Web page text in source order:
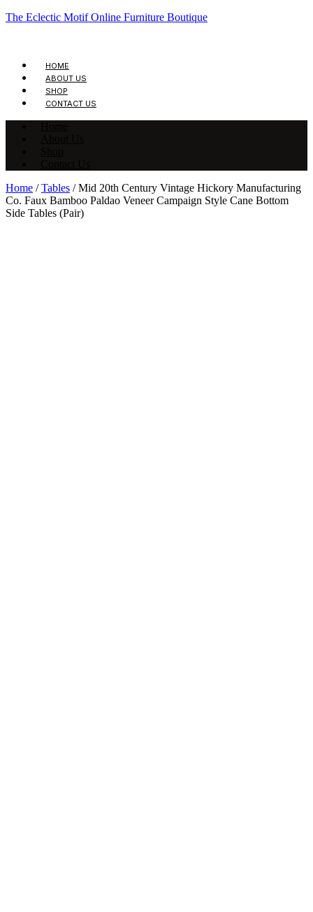
The Eclectic Motif Online Furniture Boutique
HOME
ABOUT US
SHOP
CONTACT US
Home /Tables / Mid 20th Century Vintage Hickory Manufacturing
Co. Faux Bamboo Paldao Veneer Campaign Style Cane Bottom
Side Tables (Pair)